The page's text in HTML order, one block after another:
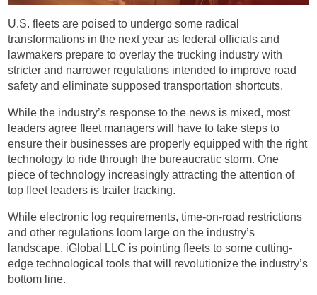
U.S. fleets are poised to undergo some radical
transformations in the next year as federal officials and
lawmakers prepare to overlay the trucking industry with
stricter and narrower regulations intended to improve road
safety and eliminate supposed transportation shortcuts.
While the industry’s response to the news is mixed, most
leaders agree fleet managers will have to take steps to
ensure their businesses are properly equipped with the right
technology to ride through the bureaucratic storm. One
piece of technology increasingly attracting the attention of
top fleet leaders is trailer tracking.
While electronic log requirements, time-on-road restrictions
and other regulations loom large on the industry’s
landscape, iGlobal LLC is pointing fleets to some cutting-
edge technological tools that will revolutionize the industry’s
bottom line.